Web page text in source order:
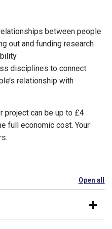
between people
out and funding research
disciplines to connect
relationship with
project can be up to £4
full economic cost. Your
Open all